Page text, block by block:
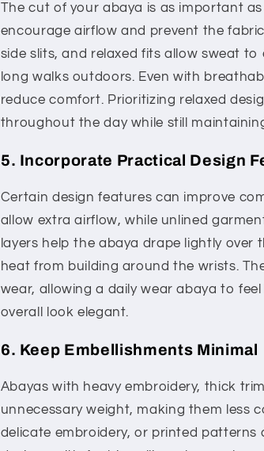
The cut of your abaya is as important
encourage airflow and prevent the
side slits, and relaxed fits allow sweat
long walks outdoors. Even with
reduce comfort. Prioritizing relaxed
throughout the day while still
5. Incorporate Practical Design
Certain design features can improve
allow extra airflow, while unlined
layers help the abaya drape lightly over
heat from building around the wrists.
wear, allowing a daily wear abaya to
overall look elegant.
6. Keep Embellishments Minimal
Abayas with heavy embroidery, thick
unnecessary weight, making them less
delicate embroidery, or printed patterns